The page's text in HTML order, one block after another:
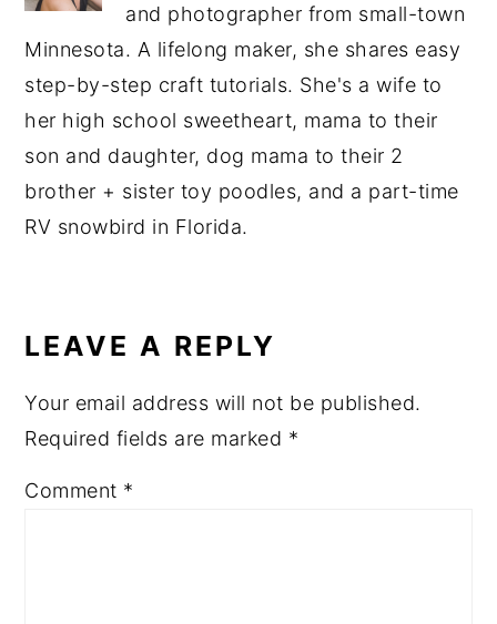
and photographer from small-town
Minnesota. A lifelong maker, she shares easy
step-by-step craft tutorials. She's a wife to
her high school sweetheart, mama to their
son and daughter, dog mama to their 2
brother + sister toy poodles, and a part-time
RV snowbird in Florida.
INTERACTIONS
LEAVE A REPLY
Your email address will not be published.
Required fields are marked *
Comment *